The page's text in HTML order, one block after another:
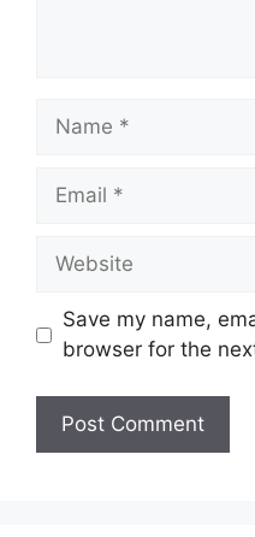
Name
Email
Website
Save my name,
browser for the